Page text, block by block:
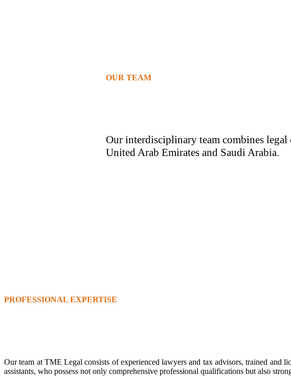
OUR TEAM
Our interdisciplinary team combines legal
United Arab Emirates and Saudi Arabia.
PROFESSIONAL EXPERTISE
Our team at TME Legal consists of experienced lawyers and tax advisors, trained and
assistants, who possess not only comprehensive professional qualifications but also